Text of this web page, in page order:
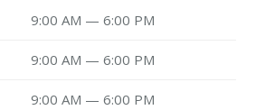
9:00 AM — 6:00 PM
9:00 AM — 6:00 PM
9:00 AM — 6:00 PM